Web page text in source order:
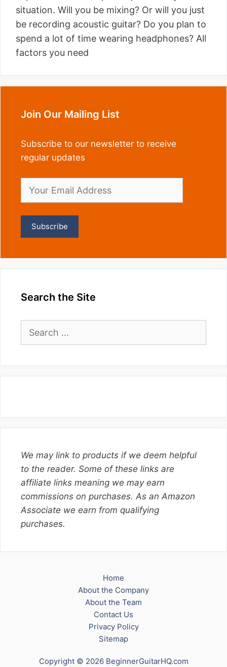
situation. Will you be mixing? Or will you just
be recording acoustic guitar? Do you plan to
spend a lot of time wearing headphones? All
factors you need
Join Our Mailing List
Subscribe to our newsletter to receive
regular updates
Search the Site
Search
We may link to products if we deem helpful
to the reader. Some of these links are
affiliate links meaning we may earn
commissions on purchases. As an Amazon
Associate we earn from qualifying
purchases.
Home
About the Company
About the Team
Contact Us
Privacy Policy
Sitemap
Copyright © 2026 BeginnerGuitarHQ.com